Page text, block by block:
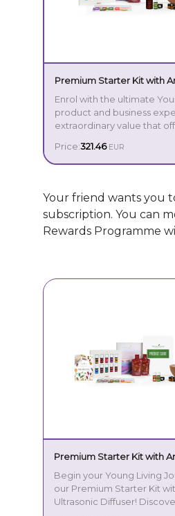
Premium Starter Kit with
Enrol with the ultimate
product and business
extraordinary value that
to the power of essential
Premium Starter Kit is the
about transforming their
Price:321.46 EUR
Your friend wants you
subscription. You can
Rewards Programme
Premium Starter Kit with
EN - EU plug
Begin your Young Living
our Premium Starter Kit
Ultrasonic Diffuser!